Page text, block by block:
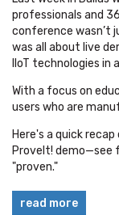
professionals and
conference
was all about live
IIoT technologies in
With a focus on
users who are
Here's a quick
ProveIt! demo—see
"proven."
read more